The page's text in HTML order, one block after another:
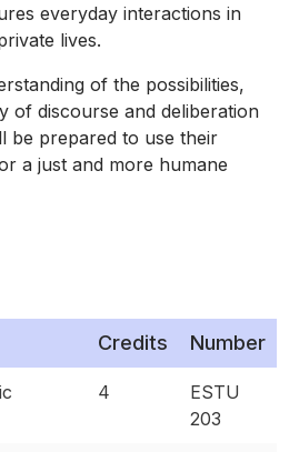
everyday interactions in
lives.
of the possibilities,
of discourse and deliberation
be prepared to use their
a just and more humane
Credits Number
4
ESTU
203